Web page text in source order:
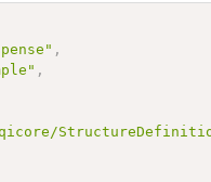
,
,